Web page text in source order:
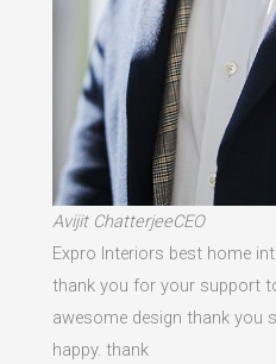
Avijit ChatterjeeCEO
Expro Interiors best home
thank you for your support
awesome design thank you
happy. thank